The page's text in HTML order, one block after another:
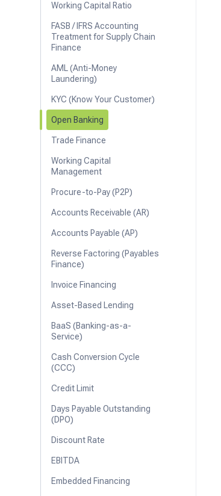
Working Capital Ratio
FASB / IFRS Accounting
Treatment for Supply Chain
Finance
AML (Anti-Money
Laundering)
KYC (Know Your Customer)
Open Banking
Trade Finance
Working Capital
Management
Procure-to-Pay (P2P)
Accounts Receivable (AR)
Accounts Payable (AP)
Reverse Factoring (Payables
Finance)
Invoice Financing
Asset-Based Lending
BaaS (Banking-as-a-
Service)
Cash Conversion Cycle
(CCC)
Credit Limit
Days Payable Outstanding
(DPO)
Discount Rate
EBITDA
Embedded Financing